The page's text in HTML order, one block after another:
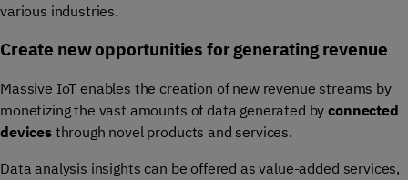
various industries.
Create new opportunities for generating revenue
Massive IoT enables the creation of new revenue streams by
monetizing the vast amounts of data generated byconnected
devicesthrough novel products and services.
Data analysis insights can be offered as value-added services,